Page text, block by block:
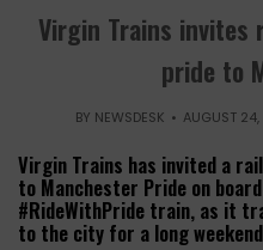
Virgin Trains invites
pride to
BY NEWSDESK AUGUST
Virgin Trains has invited a
to Manchester Pride on
#RideWithPride train, as it
to the city for a long